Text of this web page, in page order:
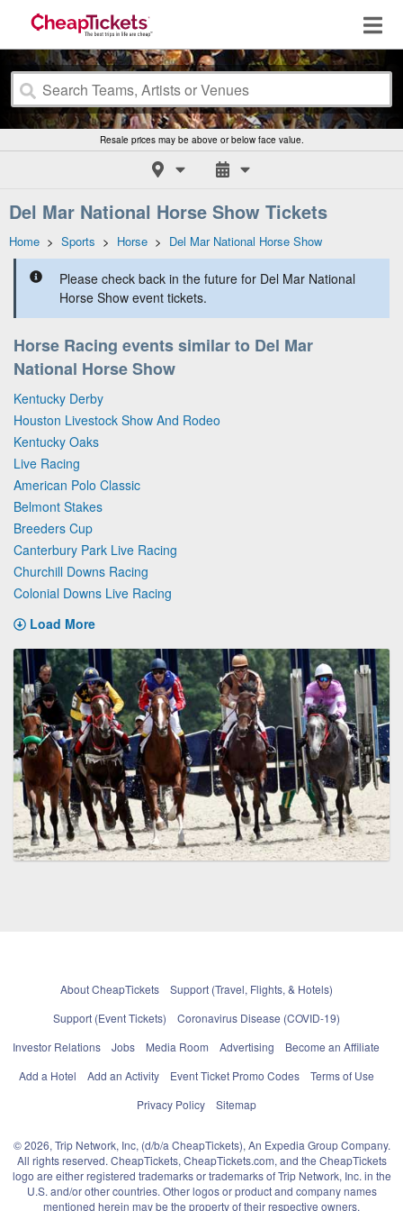
Resale prices may be above or below face value.
Del Mar National Horse Show Tickets
Home > Sports > Horse > Del Mar National Horse Show
Please check back in the future for Del Mar National
Horse Show event tickets.
Horse Racing events similar to Del Mar
National Horse Show
Kentucky Derby
Houston Livestock Show And Rodeo
Kentucky Oaks
Live Racing
American Polo Classic
Belmont Stakes
Breeders Cup
Canterbury Park Live Racing
Churchill Downs Racing
Colonial Downs Live Racing
Load More
About CheapTickets
Support (Travel, Flights, & Hotels)
Support (Event Tickets)
Coronavirus Disease (COVID-19)
Investor Relations
Jobs Media Room Advertising
Become an Affiliate
Add a Hotel
Add an Activity Event Ticket Promo Codes
Terms of Use
Privacy Policy
Sitemap
© 2026, Trip Network, Inc, (d/b/a CheapTickets), An Expedia Group Company.
All rights reserved. CheapTickets, CheapTickets.com, and the CheapTickets
logo are either registered trademarks or trademarks of Trip Network, Inc. in the
U.S. and/or other countries. Other logos or product and company names
mentioned herein may be the property of their respective owners.